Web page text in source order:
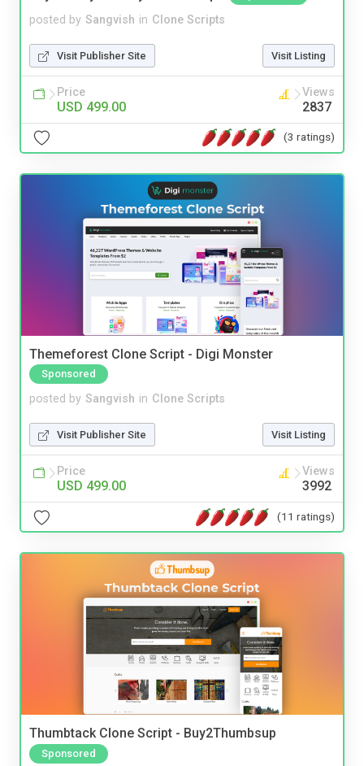
posted by Sangvish in Clone Scripts
Visit Publisher Site Visit Listing
Price
USD 499.00
Views
2837
(3 ratings)
Themeforest Clone Script - Digi Monster
Sponsored
posted by Sangvish in Clone Scripts
Visit Publisher Site Visit Listing
Price
USD 499.00
Views
3992
(11 ratings)
Thumbtack Clone Script - Buy2Thumbsup
Sponsored